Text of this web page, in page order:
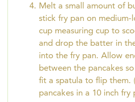
Melt a small amount of
stick fry pan on
cup measuring cup to
and drop the batter in
into the fry pan. Allow
between the pancakes
fit a spatula to flip them.
pancakes in a 10 inch fry